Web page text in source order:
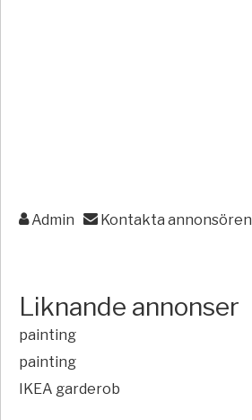
Admin Kontakta annonsören
Liknande annonser
painting
painting
IKEA garderob